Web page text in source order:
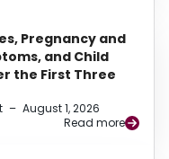
Pregnancy and
and Child
the First Three
– August 1, 2026
Read more